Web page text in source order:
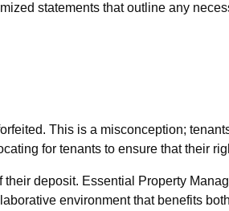
statements that outline any
This is a misconception;
for tenants to ensure that their
deposit. Essential Property
environment that benefits